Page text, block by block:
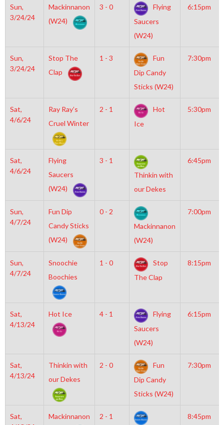
Sun,
3/24/24
Mackinnanon
(W24)
3 - 0
Flying
Saucers
(W24)
6:15pm
Sun,
3/24/24
Stop The
Clap
1 - 3
Fun
Dip Candy
Sticks (W24)
7:30pm
Sat,
4/6/24
Ray Ray’s
Cruel Winter
2 - 1
Hot
Ice
5:30pm
Sat,
4/6/24
Flying
Saucers
(W24)
3 - 1
Thinkin with
our Dekes
6:45pm
Sun,
4/7/24
Fun Dip
Candy Sticks
(W24)
0 - 2
Mackinnanon
(W24)
7:00pm
Sun,
4/7/24
Snoochie
Boochies
1 - 0
Stop
The Clap
8:15pm
Sat,
4/13/24
Hot Ice 4 - 1
Flying
Saucers
(W24)
6:15pm
Sat,
4/13/24
Thinkin with
our Dekes
2 - 0
Fun
Dip Candy
Sticks (W24)
7:30pm
Sat,
Mackinnanon
2 - 1
8:45pm